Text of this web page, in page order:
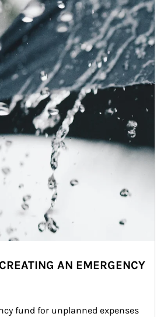
AN EMERGENCY
fund for unplanned expenses